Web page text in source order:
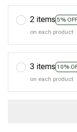
2 items 5% OFF
on each product
3 items 10%
on each product